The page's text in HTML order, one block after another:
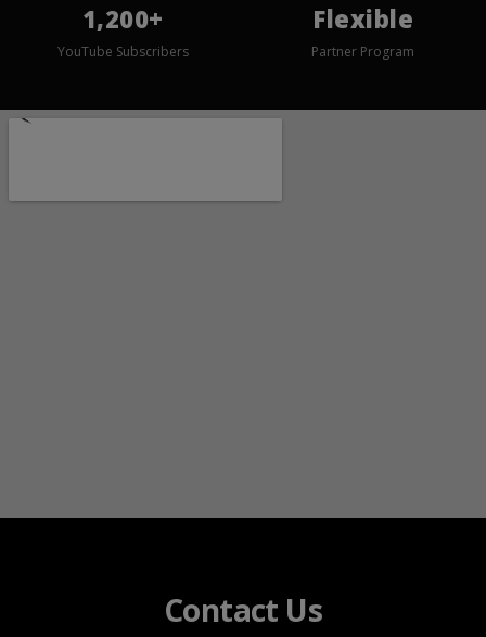
1,200+
YouTube Subscribers
Flexible
Partner Program
Contact Us